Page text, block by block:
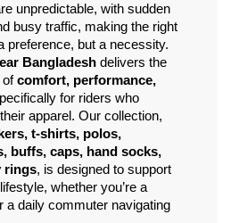
unpredictable, with sudden
busy traffic, making the right
Bangladesh delivers the
of comfort, performance,
for riders who
apparel. Our collection,
t-shirts, polos,
buffs, caps, hand socks,
rings, is designed to support
whether you’re a
a daily commuter navigating